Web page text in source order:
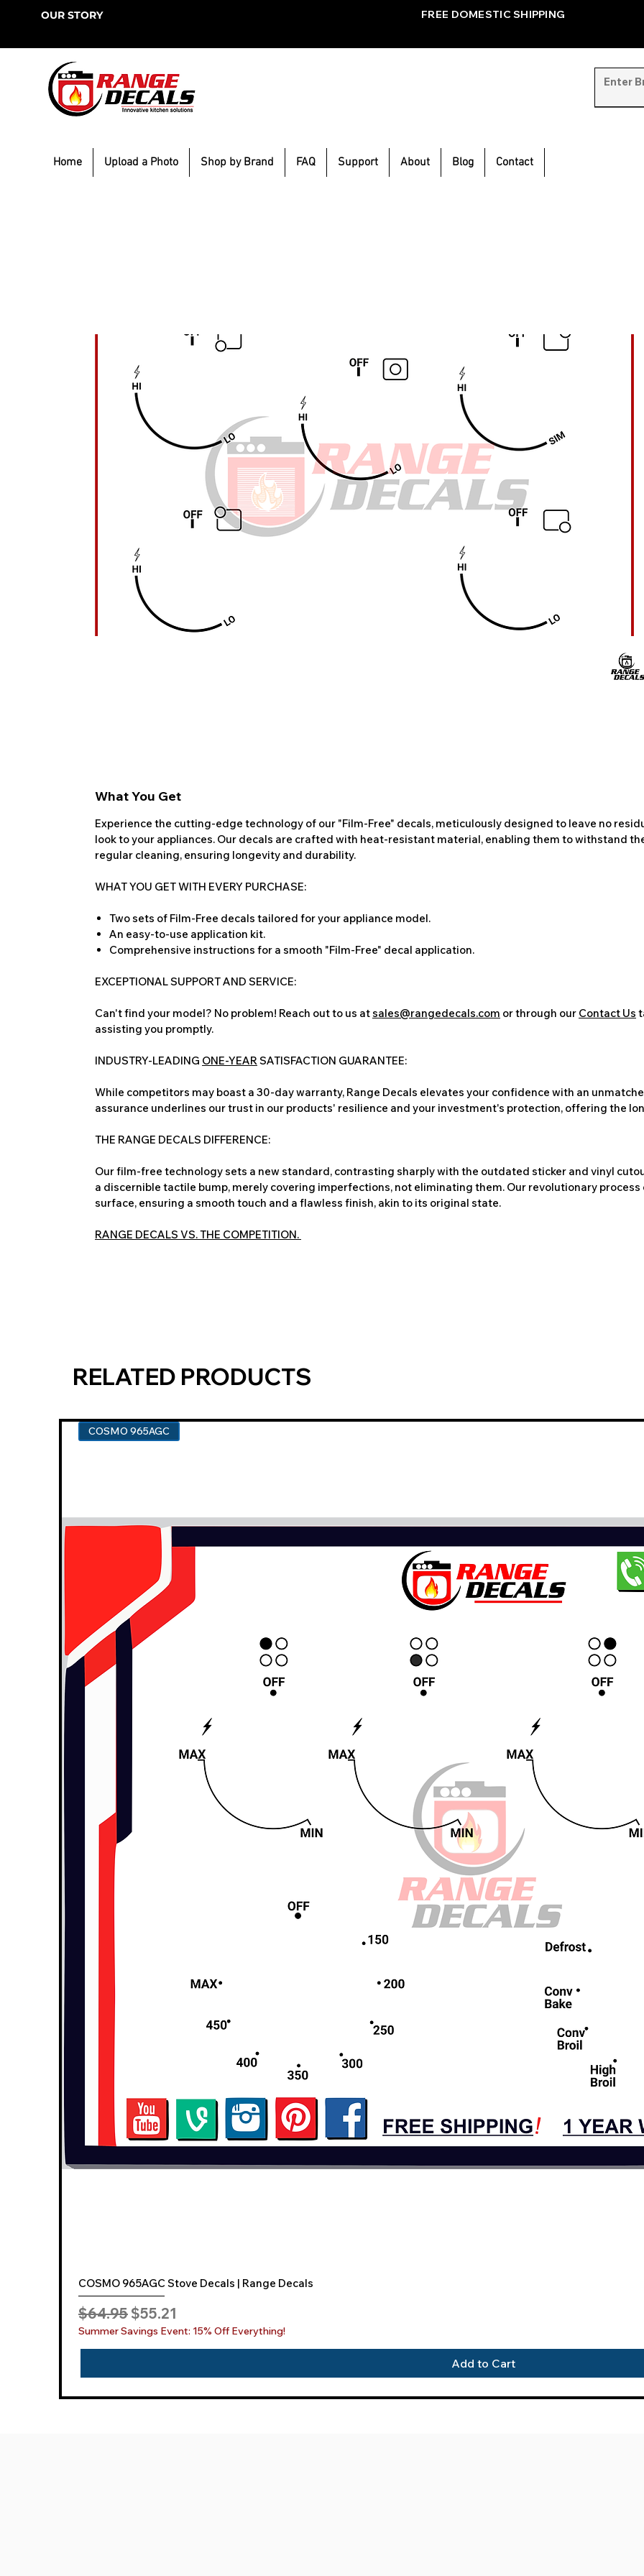
OUR STORY FREE DOMESTIC SHIPPING
Home Upload a Photo Shop by Brand FAQ Support About Blog Contact
What You Get
Experience the cutting-edge technology of our "Film-Free" decals, meticulously designed to leave no
look to your appliances. Our decals are crafted with heat-resistant material, enabling them to withstand
regular cleaning, ensuring longevity and durability.
WHAT YOU GET WITH EVERY PURCHASE:
Two sets of Film-Free decals tailored for your appliance model.
An easy-to-use application kit.
Comprehensive instructions for a smooth "Film-Free" decal application.
EXCEPTIONAL SUPPORT AND SERVICE:
Can't find your model? No problem! Reach out to us atsales@rangedecals.com or through our Contact Us
assisting you promptly.
INDUSTRY-LEADING ONE-YEARSATISFACTION GUARANTEE:
While competitors may boast a 30-day warranty, Range Decals elevates your confidence with an
assurance underlines our trust in our products' resilience and your investment's protection, offering the
THE RANGE DECALS DIFFERENCE:
Our film-free technology sets a new standard, contrasting sharply with the outdated sticker and vinyl
a discernible tactile bump, merely covering imperfections, not eliminating them. Our revolutionary
surface, ensuring a smooth touch and a flawless finish, akin to its original state.
RANGE DECALS VS. THE COMPETITION.
RELATED PRODUCTS
COSMO 965AGC
COSMO 965AGC Stove Decals | Range Decals
Regular Price
$64.95 Sale Price
$55.21
Summer Savings Event: 15% Off Everything!
Add to Cart